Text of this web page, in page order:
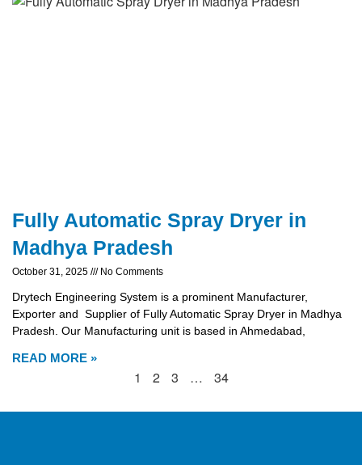
Fully Automatic Spray Dryer in
Madhya Pradesh
October 31, 2025 No Comments
Drytech Engineering System is a prominent Manufacturer,
Exporter and Supplier of Fully Automatic Spray Dryer in Madhya
Pradesh. Our Manufacturing unit is based in Ahmedabad,
READ MORE »
1 2 3 … 34